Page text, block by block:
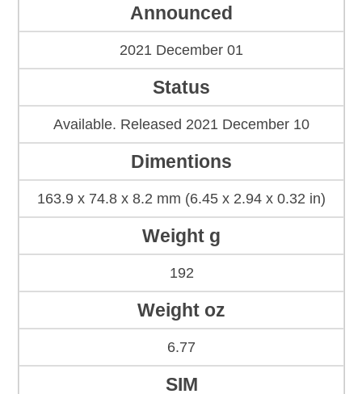
Announced
2021 December 01
Status
Available. Released 2021 December 10
Dimentions
163.9 x 74.8 x 8.2 mm (6.45 x 2.94 x 0.32 in)
Weight g
192
Weight oz
6.77
SIM